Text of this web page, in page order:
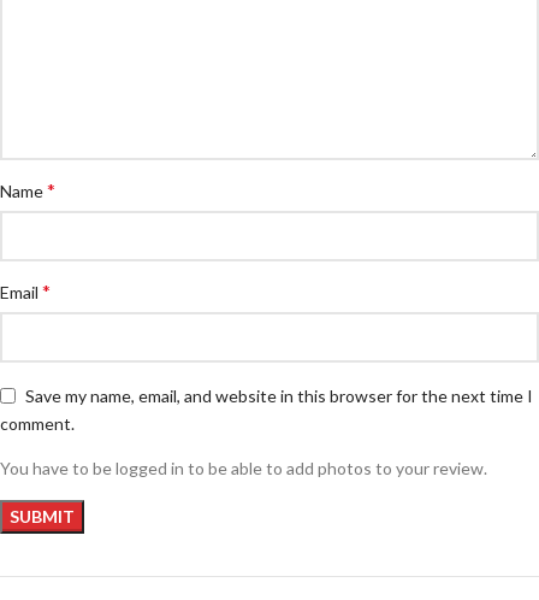
Name*
Email *
Save my name, email, and website in this browser for the next time I
comment.
You have to be logged in to be able to add photos to your review.